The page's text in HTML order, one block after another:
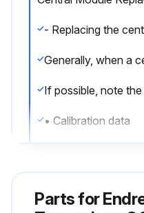
• Calibration data
Parts for